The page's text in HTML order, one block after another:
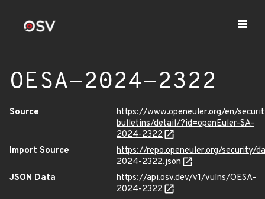
OESA-2024-2322
Source
https://www.openeuler.org/en/
bulletins/detail/?id=openEuler-SA-
2024-2322
Import Source
https://repo.openeuler.org/security/
2024-2322.json
JSON Data
https://api.osv.dev/v1/vulns/OESA-
2024-2322